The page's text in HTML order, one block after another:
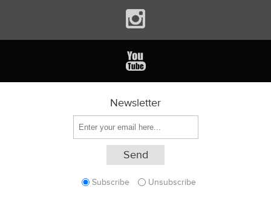
Newsletter
Subscribe Unsubscribe